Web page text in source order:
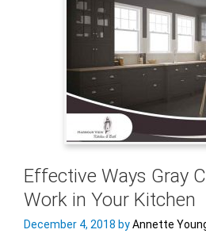
Effective Ways Gray
Work in Your Kitchen
December 4, 2018 byAnnette